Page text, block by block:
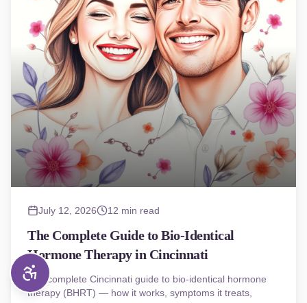
July 12, 2026 12 min read
The Complete Guide to Bio-Identical
Hormone Therapy in Cincinnati
The complete Cincinnati guide to bio-identical hormone
therapy (BHRT) — how it works, symptoms it treats,